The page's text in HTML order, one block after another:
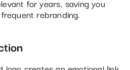
for years, saving you
rebranding.